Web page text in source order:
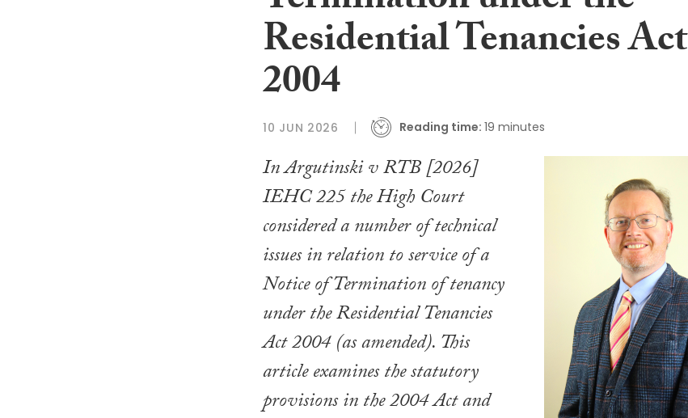
Residential Tenancies Act
2004
10 JUN 2026 Reading time: 19 minutes
In Argutinski v RTB [2026]
IEHC 225 the High Court
considered a number of technical
issues in relation to service of a
Notice of Termination of tenancy
under the Residential Tenancies
Act 2004 (as amended). This
article examines the statutory
provisions in the 2004 Act and